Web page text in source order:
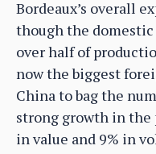
Bordeaux’s overall
though the
over half of
now the biggest
China to bag the
strong growth in the
in value and 9% in